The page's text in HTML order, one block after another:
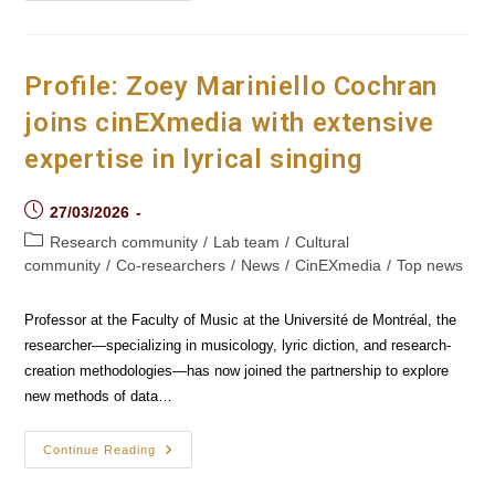
Audiences
Profile: Zoey Mariniello Cochran
joins cinEXmedia with extensive
expertise in lyrical singing
Post
published:
27/03/2026
Post
category:
Research community / Lab team / Cultural
community / Co-researchers / News / CinEXmedia / Top news
Professor at the Faculty of Music at the Université de Montréal, the
researcher—specializing in musicology, lyric diction, and research-
creation methodologies—has now joined the partnership to explore
new methods of data…
Continue Reading
Profile:
Zoey